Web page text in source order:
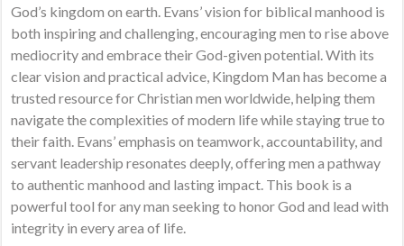
God’s kingdom on earth. Evans’ vision for biblical manhood is
both inspiring and challenging, encouraging men to rise above
mediocrity and embrace their God-given potential. With its
clear vision and practical advice, Kingdom Man has become a
trusted resource for Christian men worldwide, helping them
navigate the complexities of modern life while staying true to
their faith. Evans’ emphasis on teamwork, accountability, and
servant leadership resonates deeply, offering men a pathway
to authentic manhood and lasting impact. This book is a
powerful tool for any man seeking to honor God and lead with
integrity in every area of life.